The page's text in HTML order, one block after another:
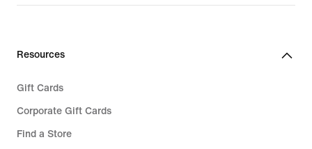
Resources
Gift Cards
Corporate Gift Cards
Find a Store